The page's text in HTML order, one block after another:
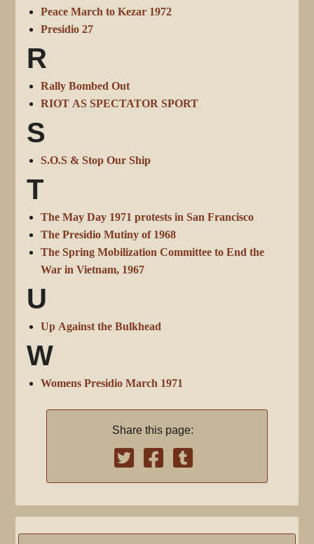
Peace March to Kezar 1972
Presidio 27
R
Rally Bombed Out
RIOT AS SPECTATOR SPORT
S
S.O.S & Stop Our Ship
T
The May Day 1971 protests in San Francisco
The Presidio Mutiny of 1968
The Spring Mobilization Committee to End the
War in Vietnam, 1967
U
Up Against the Bulkhead
W
Womens Presidio March 1971
Share this page: